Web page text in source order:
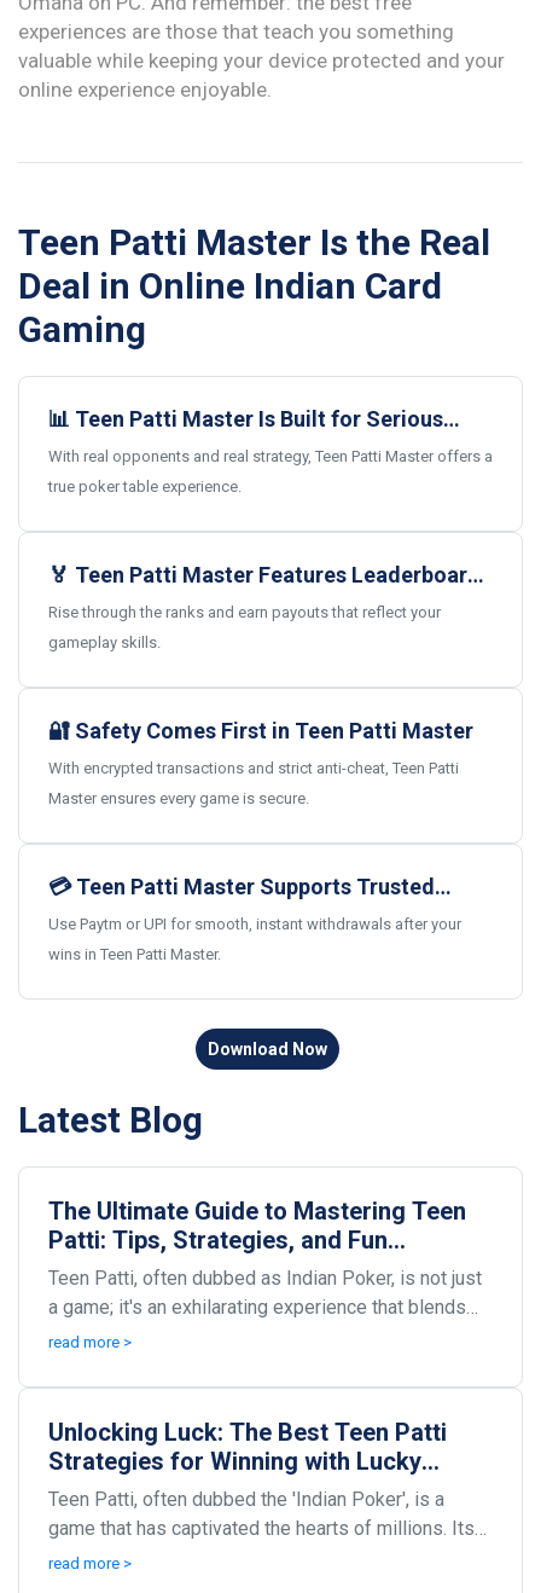
experiences are those that teach you something
valuable while keeping your device protected and your
online experience enjoyable.
Teen Patti Master Is the Real
Deal in Online Indian Card
Gaming
📊 Teen Patti Master Is Built for Serious
Card Gamers
With real opponents and real strategy, Teen Patti Master offers a
true poker table experience.
🏅 Teen Patti Master Features Leaderboards
and Real Rewards
Rise through the ranks and earn payouts that reflect your
gameplay skills.
🔐 Safety Comes First in Teen Patti Master
With encrypted transactions and strict anti-cheat, Teen Patti
Master ensures every game is secure.
💳 Teen Patti Master Supports Trusted
Indian Payments
Use Paytm or UPI for smooth, instant withdrawals after your
wins in Teen Patti Master.
Download Now
Latest Blog
The Ultimate Guide to Mastering Teen
Patti: Tips, Strategies, and Fun
Variations
Teen Patti, often dubbed as Indian Poker, is not just
a game; it's an exhilarating experience that blends
skill, strategy, and a dash of luck. Origina...
read more >
Unlocking Luck: The Best Teen Patti
Strategies for Winning with Lucky
Cards
Teen Patti, often dubbed the 'Indian Poker', is a
game that has captivated the hearts of millions. Its
thrilling blend of chance, strategy, and social...
read more >